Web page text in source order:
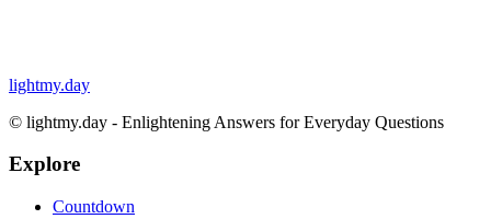
lightmy.day
© lightmy.day - Enlightening Answers for Everyday Questions
Explore
Countdown